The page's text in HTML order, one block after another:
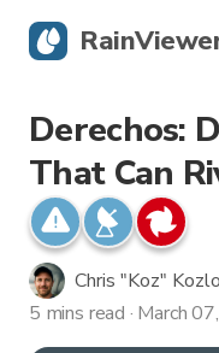
Derechos:
That Can
Chris "Koz"
5 mins read · March
Live Radar
Hurricane
Severe Alerts
Blog